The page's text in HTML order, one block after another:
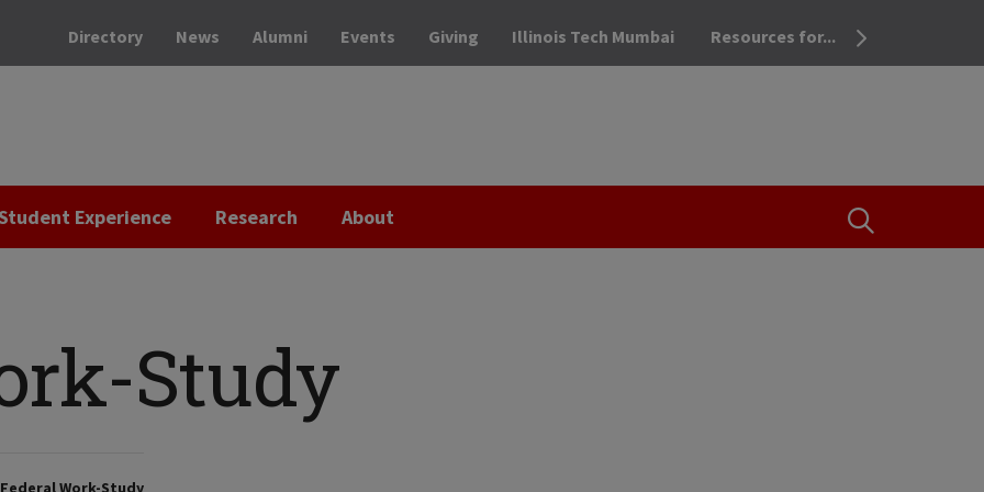
OPEN THE
Directory News Alumni Events Giving Illinois Tech Mumbai Resources for...
Experience Research About
Study
Federal Work-Study